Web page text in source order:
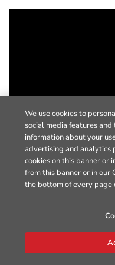
We use cookies to
social media features
information about your
advertising and analytics
cookies on this banner or
from this banner or in our
the bottom of every page